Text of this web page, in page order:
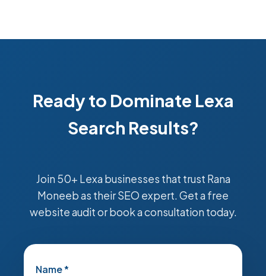
Ready to Dominate Lexa
Search Results?
Join 50+ Lexa businesses that trust Rana
Moneeb as their SEO expert. Get a free
website audit or book a consultation today.
Name *